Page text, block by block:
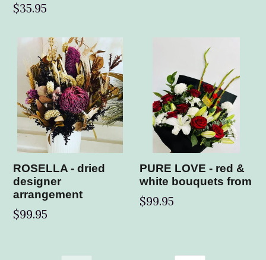
Regular
$35.95
ROSELLA - dried
designer
arrangement
Regular
$99.95
PURE LOVE - red &
white bouquets from
$99.95